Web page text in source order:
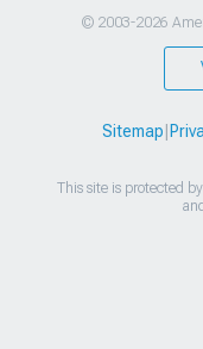
© 2003-2026
Sitemap
This site is protected
and